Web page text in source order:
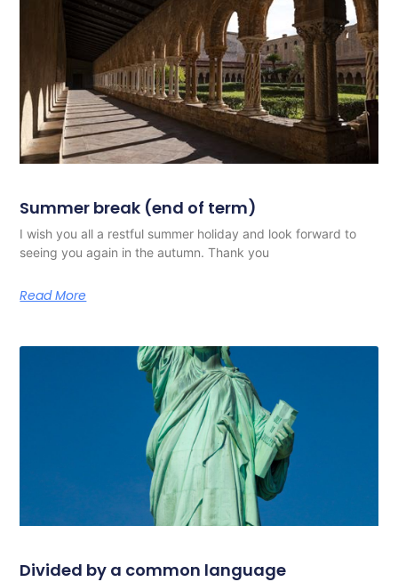
Summer break (end of term)
I wish you all a restful summer holiday and look forward to
seeing you again in the autumn. Thank you
Read More
Divided by a common language